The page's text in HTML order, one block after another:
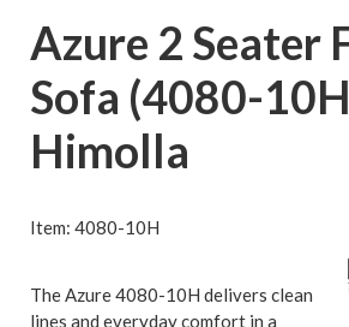
Azure 2 Seater
Sofa (4080-
Himolla
Item: 4080-10H
The Azure 4080-10H delivers clean
lines and everyday comfort in a